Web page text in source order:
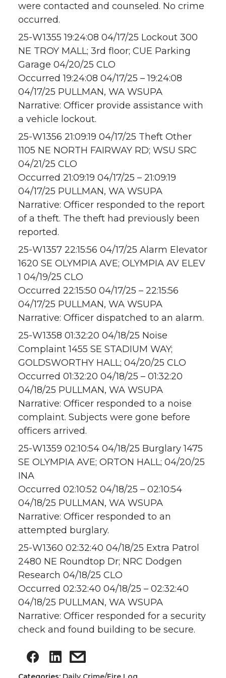
were contacted and counseled. No crime
occurred.
25-W1355 19:24:08 04/17/25 Lockout 300
NE TROY MALL; 3rd floor; CUE Parking
Garage 04/20/25 CLO
Occurred 19:24:08 04/17/25 – 19:24:08
04/17/25 PULLMAN, WA WSUPA
Narrative: Officer provide assistance with
a vehicle lockout.
25-W1356 21:09:19 04/17/25 Theft Other
1105 NE NORTH FAIRWAY RD; WSU SRC
04/21/25 CLO
Occurred 21:09:19 04/17/25 – 21:09:19
04/17/25 PULLMAN, WA WSUPA
Narrative: Officer responded to the report
of a theft. The theft had previously been
reported.
25-W1357 22:15:56 04/17/25 Alarm Elevator
1620 SE OLYMPIA AVE; OLYMPIA AV ELEV
1 04/19/25 CLO
Occurred 22:15:50 04/17/25 – 22:15:56
04/17/25 PULLMAN, WA WSUPA
Narrative: Officer dispatched to an alarm.
25-W1358 01:32:20 04/18/25 Noise
Complaint 1455 SE STADIUM WAY;
GOLDSWORTHY HALL; 04/20/25 CLO
Occurred 01:32:20 04/18/25 – 01:32:20
04/18/25 PULLMAN, WA WSUPA
Narrative: Officer responded to a noise
complaint. Subjects were gone before
officers arrived.
25-W1359 02:10:54 04/18/25 Burglary 1475
SE OLYMPIA AVE; ORTON HALL; 04/20/25
INA
Occurred 02:10:52 04/18/25 – 02:10:54
04/18/25 PULLMAN, WA WSUPA
Narrative: Officer responded to an
attempted burglary.
25-W1360 02:32:40 04/18/25 Extra Patrol
2480 NE Roundtop Dr; NRC Dodgen
Research 04/18/25 CLO
Occurred 02:32:40 04/18/25 – 02:32:40
04/18/25 PULLMAN, WA WSUPA
Narrative: Officer responded for a security
check and found building to be secure.